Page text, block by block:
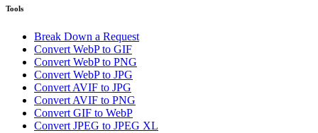
Tools
Break Down a Request
Convert WebP to GIF
Convert WebP to PNG
Convert WebP to JPG
Convert AVIF to JPG
Convert AVIF to PNG
Convert GIF to WebP
Convert JPEG to JPEG XL